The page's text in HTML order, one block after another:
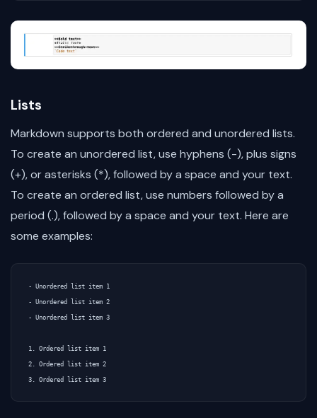
Lists
Markdown supports both ordered and unordered lists.
To create an unordered list, use hyphens (-), plus signs
(+), or asterisks (*), followed by a space and your text.
To create an ordered list, use numbers followed by a
period (.), followed by a space and your text. Here are
some examples:
- Unordered list item 1
- Unordered list item 2
- Unordered list item 3
1. Ordered list item 1
2. Ordered list item 2